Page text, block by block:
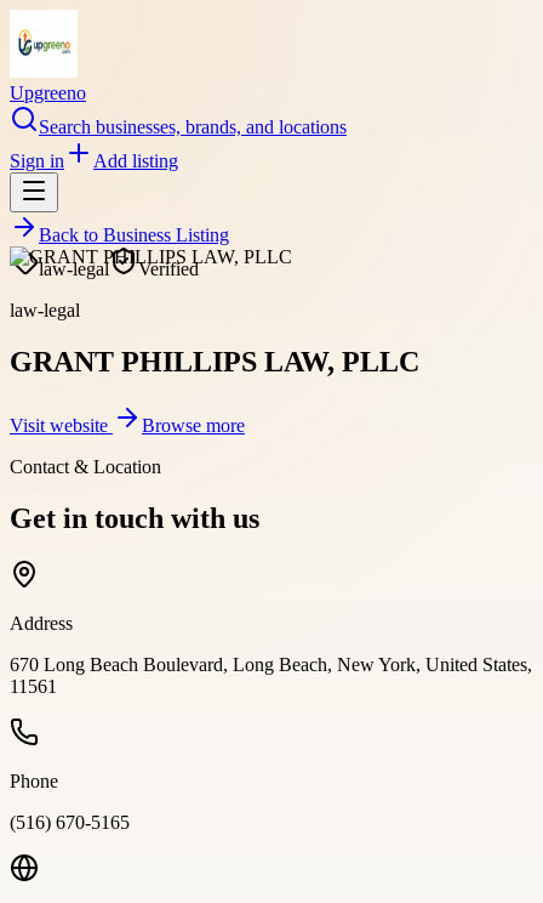
Upgreeno
Search businesses, brands, and locations
Sign in
Add listing
Back to Business Listing
law-legal
Verified
law-legal
GRANT PHILLIPS LAW, PLLC
Visit website
Browse more
Contact & Location
Get in touch with us
Address
670 Long Beach Boulevard, Long Beach, New York, United States,
11561
Phone
(516) 670-5165